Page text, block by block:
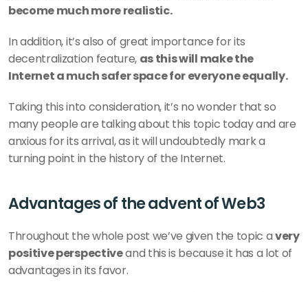
become much more realistic.
In addition, it’s also of great importance for its
decentralization feature, as this will make the
Internet a much safer space for everyone equally.
Taking this into consideration, it’s no wonder that so
many people are talking about this topic today and are
anxious for its arrival, as it will undoubtedly mark a
turning point in the history of the Internet.
Advantages of the advent of Web3
Throughout the whole post we’ve given the topic a very
positive perspective and this is because it has a lot of
advantages in its favor.